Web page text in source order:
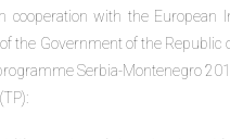
with the European
Government of the Republic
Serbia-Montenegro